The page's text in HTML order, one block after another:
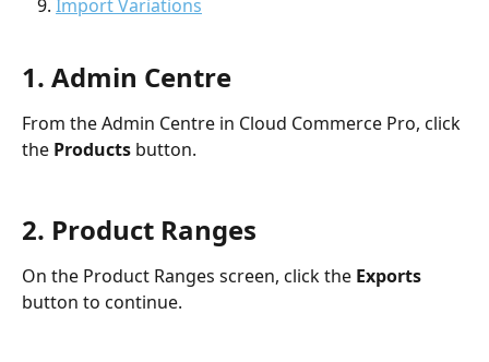
Import Variations
1. Admin Centre
From the Admin Centre in Cloud Commerce Pro, click
the Products button.
2. Product Ranges
On the Product Ranges screen, click the Exports
button to continue.